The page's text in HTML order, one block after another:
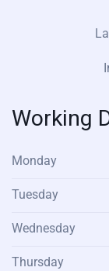
Working
Monday
Tuesday
Wednesday
Thursday